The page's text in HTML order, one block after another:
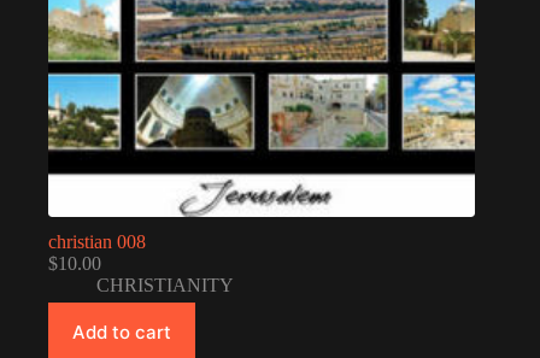
christian 008
$10.00
CHRISTIANITY
Add to cart